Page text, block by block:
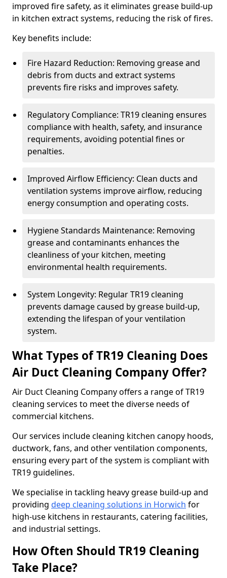
improved fire safety, as it eliminates grease build-up
in kitchen extract systems, reducing the risk of fires.
Key benefits include:
Fire Hazard Reduction: Removing grease and
debris from ducts and extract systems
prevents fire risks and improves safety.
Regulatory Compliance: TR19 cleaning ensures
compliance with health, safety, and insurance
requirements, avoiding potential fines or
penalties.
Improved Airflow Efficiency: Clean ducts and
ventilation systems improve airflow, reducing
energy consumption and operating costs.
Hygiene Standards Maintenance: Removing
grease and contaminants enhances the
cleanliness of your kitchen, meeting
environmental health requirements.
System Longevity: Regular TR19 cleaning
prevents damage caused by grease build-up,
extending the lifespan of your ventilation
system.
What Types of TR19 Cleaning Does
Air Duct Cleaning Company Offer?
Air Duct Cleaning Company offers a range of TR19
cleaning services to meet the diverse needs of
commercial kitchens.
Our services include cleaning kitchen canopy hoods,
ductwork, fans, and other ventilation components,
ensuring every part of the system is compliant with
TR19 guidelines.
We specialise in tackling heavy grease build-up and
providing deep cleaning solutions in Horwich for
high-use kitchens in restaurants, catering facilities,
and industrial settings.
How Often Should TR19 Cleaning
Take Place?